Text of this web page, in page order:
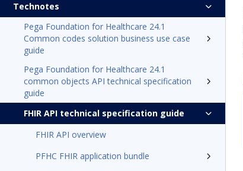
Technotes
Pega Foundation for Healthcare 24.1
Common codes solution business use case
guide
Pega Foundation for Healthcare 24.1
common objects API technical specification
guide
FHIR API technical specification guide
FHIR API overview
PFHC FHIR application bundle